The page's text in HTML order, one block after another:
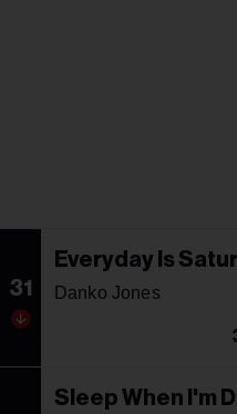
31
Everyday Is
Danko Jones
Sleep When I'm